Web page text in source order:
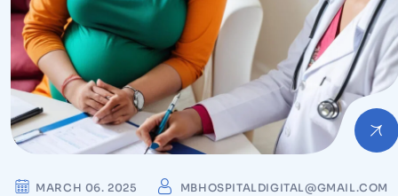
MARCH 06. 2025 MBHOSPITALDIGITAL@GMAIL.COM